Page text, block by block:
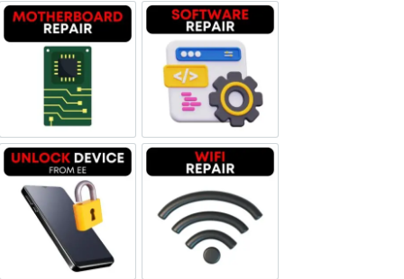
Motherboard Repair Software & Data Repair
Unlock Device NetworkWi-fi Repair